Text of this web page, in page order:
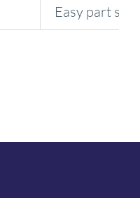
Easy part set